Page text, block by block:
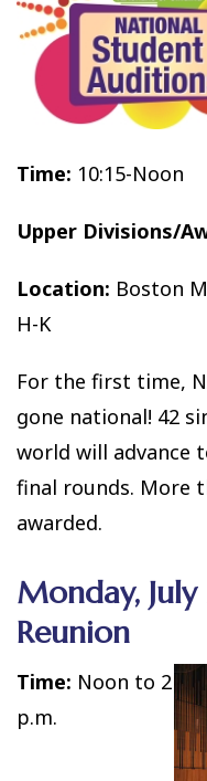
Time: 10:15-Noon
Upper Divisions/
Location: Boston
H-K
For the first time,
gone national! 42
world will advance
final rounds. More
awarded.
Monday,
Reunion
Time: Noon to 2
p.m.